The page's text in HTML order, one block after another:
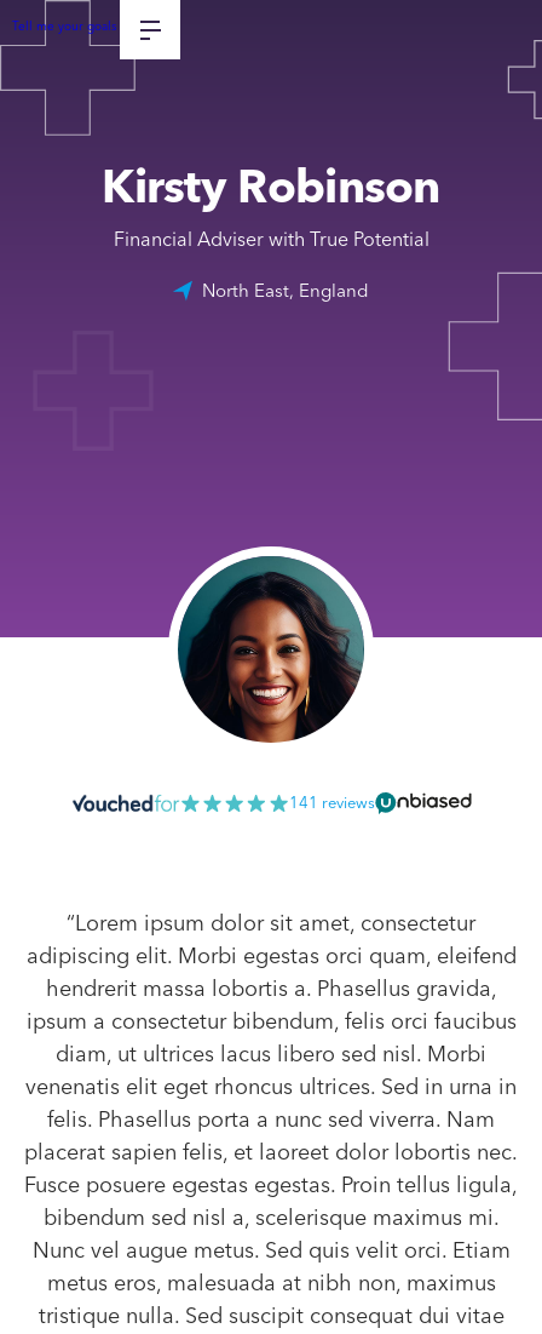
Tell me your goals
Kirsty Robinson
Financial Adviser with True Potential
North East, England
141 reviews
“Lorem ipsum dolor sit amet, consectetur
adipiscing elit. Morbi egestas orci quam, eleifend
hendrerit massa lobortis a. Phasellus gravida,
ipsum a consectetur bibendum, felis orci faucibus
diam, ut ultrices lacus libero sed nisl. Morbi
venenatis elit eget rhoncus ultrices. Sed in urna in
felis. Phasellus porta a nunc sed viverra. Nam
placerat sapien felis, et laoreet dolor lobortis nec.
Fusce posuere egestas egestas. Proin tellus ligula,
bibendum sed nisl a, scelerisque maximus mi.
Nunc vel augue metus. Sed quis velit orci. Etiam
metus eros, malesuada at nibh non, maximus
tristique nulla. Sed suscipit consequat dui vitae